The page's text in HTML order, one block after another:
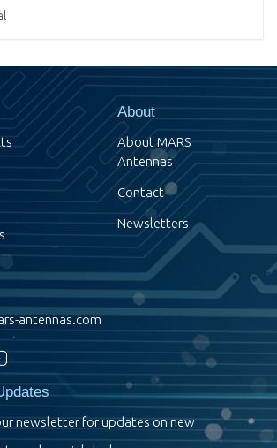
About
About MARS
Antennas
Contact
Newsletters
antennas.com
newsletter for updates on new